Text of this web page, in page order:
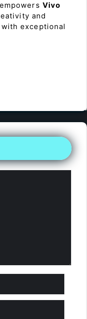
Vivo
and
exceptional